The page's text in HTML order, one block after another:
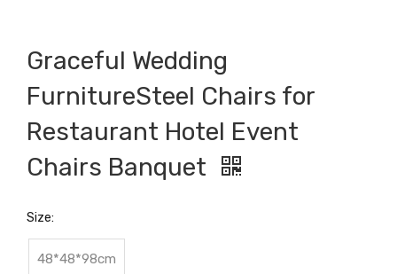
Graceful Wedding
FurnitureSteel Chairs for
Restaurant Hotel Event
Chairs Banquet
Size:
48*48*98cm